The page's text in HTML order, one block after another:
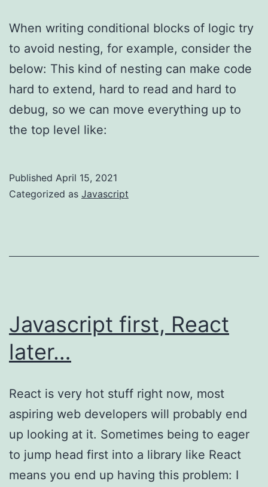
When writing conditional blocks of logic try
to avoid nesting, for example, consider the
below: This kind of nesting can make code
hard to extend, hard to read and hard to
debug, so we can move everything up to
the top level like:
Published April 15, 2021
Categorized as Javascript
Javascript first, React
later…
React is very hot stuff right now, most
aspiring web developers will probably end
up looking at it. Sometimes being to eager
to jump head first into a library like React
means you end up having this problem: I